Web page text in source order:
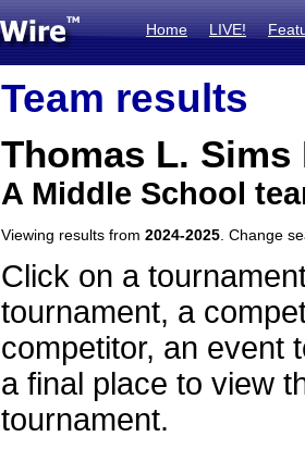
Home LIVE!
Team results
Thomas L.
A Middle School
Viewing results from 2024-2025 . Change
Click on a
tournament, a
competitor, an event
a final place to view
tournament.